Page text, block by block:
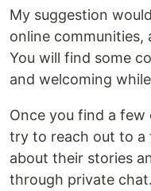
My suggestion
online
You will find some
and welcoming
Once you find a
try to reach out to a
about their stories
through private